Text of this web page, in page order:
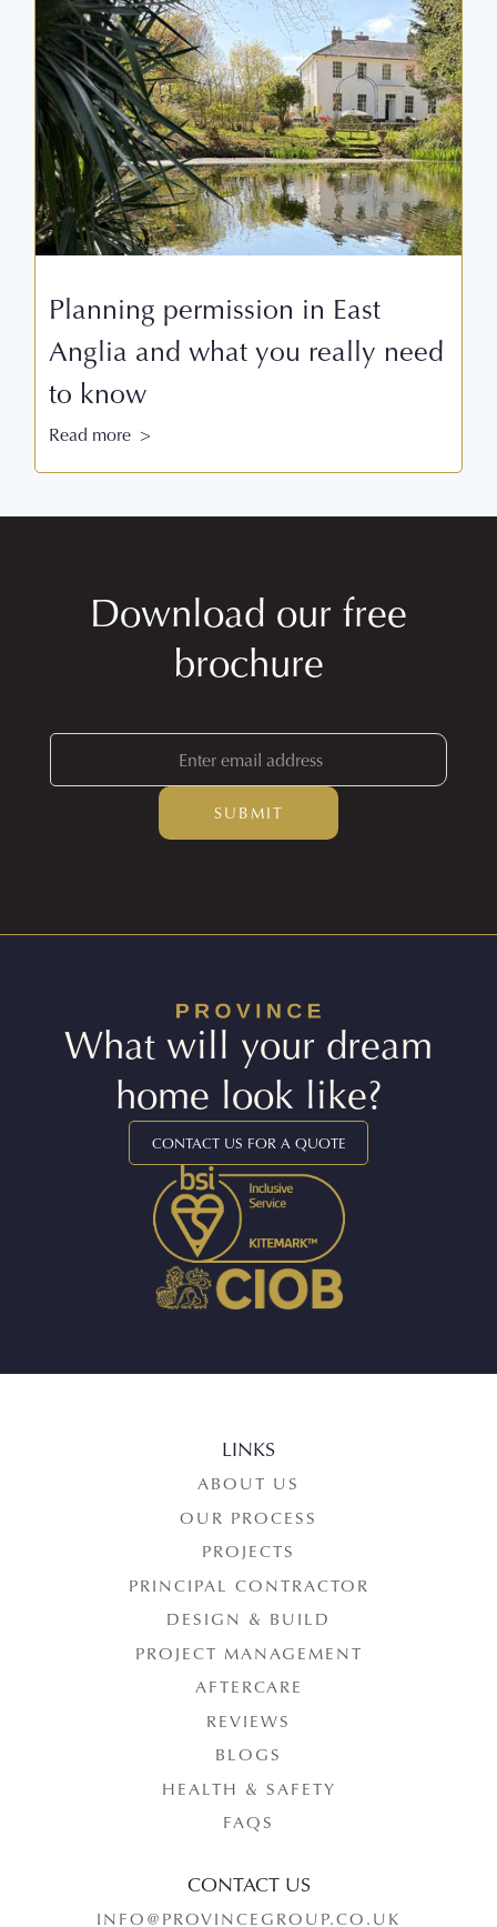
Planning permission in East
Anglia and what you really need
to know
Read more >
Download our free
brochure
What will your dream
home look like?
CONTACT US FOR A QUOTE
LINKS
ABOUT US
OUR PROCESS
PROJECTS
PRINCIPAL CONTRACTOR
DESIGN & BUILD
PROJECT MANAGEMENT
AFTERCARE
REVIEWS
BLOGS
HEALTH & SAFETY
FAQS
CONTACT US
INFO@PROVINCEGROUP.CO.UK